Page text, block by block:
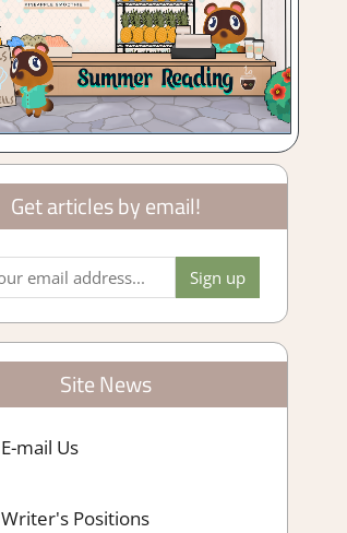
Get articles by email!
Site News
E-mail Us
Writer's Positions